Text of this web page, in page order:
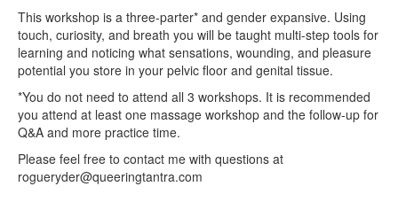
This workshop is a three-parter* and gender expansive. Using
touch, curiosity, and breath you will be taught multi-step tools for
learning and noticing what sensations, wounding, and pleasure
potential you store in your pelvic floor and genital tissue.
*You do not need to attend all 3 workshops. It is recommended
you attend at least one massage workshop and the follow-up for
Q&A and more practice time.
Please feel free to contact me with questions at
rogueryder@queeringtantra.com